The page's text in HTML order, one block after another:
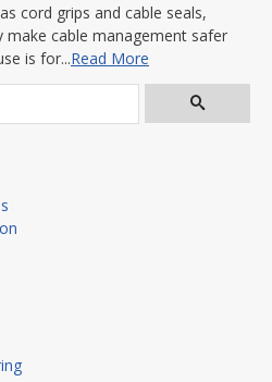
cord grips and cable seals,
cable management safer
is for...Read More